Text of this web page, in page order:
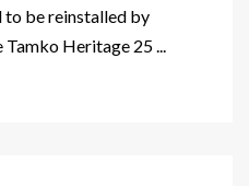
be reinstalled by
Tamko Heritage 25 ...